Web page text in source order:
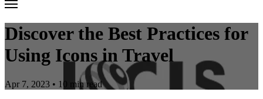
Discover the Best Practices for
Using Icons in Travel
Apr 7, 2023 • 10 min read